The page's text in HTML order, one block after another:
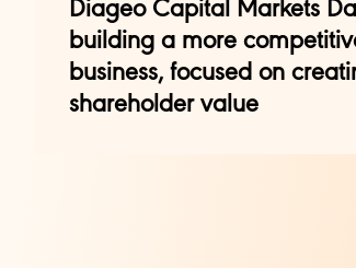
Diageo Capital Markets
building a more
business, focused on
shareholder value